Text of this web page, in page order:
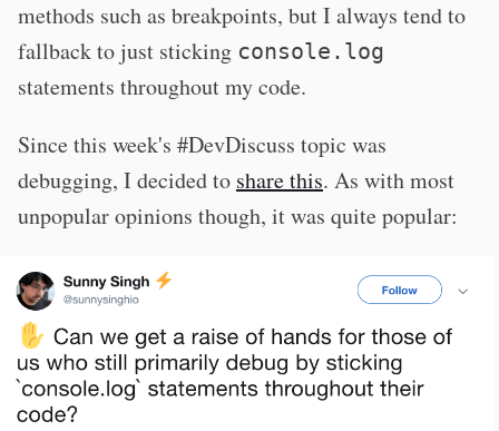
methods such as breakpoints, but I always tend to
fallback to just sticking console.log
statements throughout my code.
Since this week's #DevDiscuss topic was
debugging, I decided to share this. As with most
unpopular opinions though, it was quite popular: